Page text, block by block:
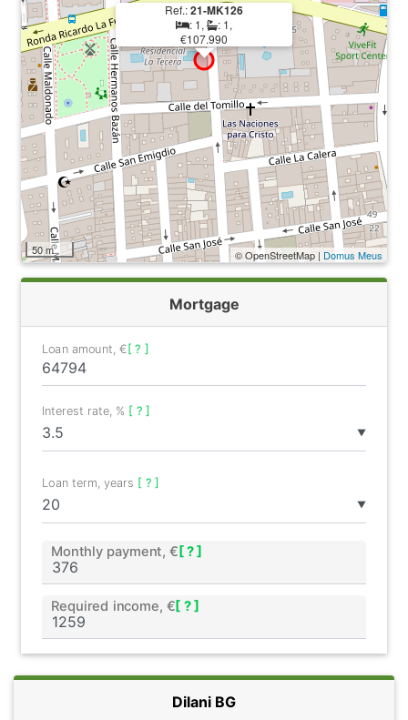
Ref.:21-MK126
: 1,
: 1,
€107.990
50 m © OpenStreetMap | Domus Meus
Mortgage
Loan amount, €[ ? ]
▼
Interest rate, % [ ? ]
▼
Loan term, years [ ? ]
Monthly payment, € [ ? ]
Required income, €[ ? ]
Dilani BG